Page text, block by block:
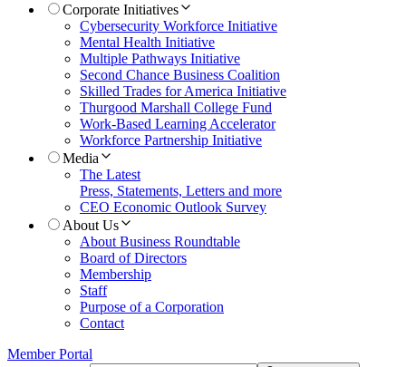
Corporate Initiatives
Cybersecurity Workforce Initiative
Mental Health Initiative
Multiple Pathways Initiative
Second Chance Business Coalition
Skilled Trades for America Initiative
Thurgood Marshall College Fund
Work-Based Learning Accelerator
Workforce Partnership Initiative
Media
The Latest
Press, Statements, Letters and more
CEO Economic Outlook Survey
About Us
About Business Roundtable
Board of Directors
Membership
Staff
Purpose of a Corporation
Contact
Member Portal